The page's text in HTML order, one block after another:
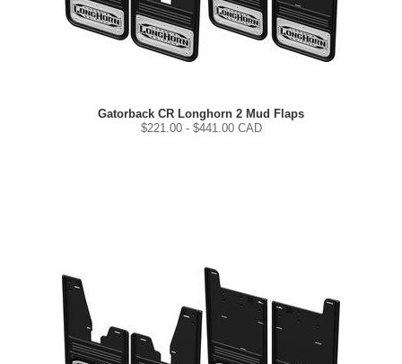
Gatorback CR Longhorn 2 Mud Flaps
$221.00- $441.00 CAD